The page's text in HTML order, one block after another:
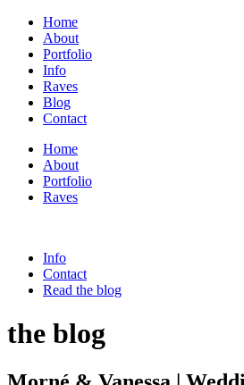
Home
About
Portfolio
Info
Raves
Blog
Contact
Home
About
Portfolio
Raves
Info
Contact
Read the blog
the blog